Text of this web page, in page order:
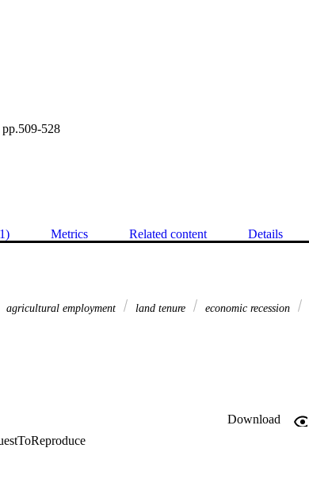
528
Metrics Related content Details
agricultural employment land tenure economic recession
Download